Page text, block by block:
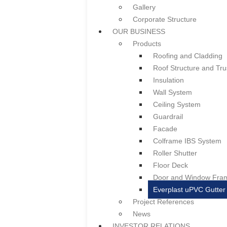
Notice of AGM/EGM &
Summary of Key
Press Release
CERTIFICATES & LICENSES
CONTACT US
ABOUT US
Overview
Board of Directors & Profile
Gallery
Corporate Structure
OUR BUSINESS
Products
Roofing and Cladding
Roof Structure and
Insulation
Gallery
Corporate Structure
OUR BUSINESS
Products
Roofing and Cladding
Roof Structure and
Insulation
Wall System
Ceiling System
Guardrail
Facade
Colframe IBS System
Roller Shutter
Floor Deck
Door and Window
Everplast uPVC Gutter
Project References
News